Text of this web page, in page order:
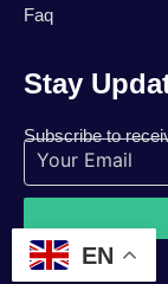
Faq
Stay
Subscribe to
EN